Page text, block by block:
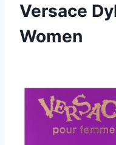
Versace
Women